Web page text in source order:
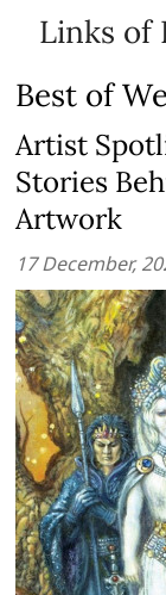
Links of
Best of
Artist
Stories
Artwork
17 December,